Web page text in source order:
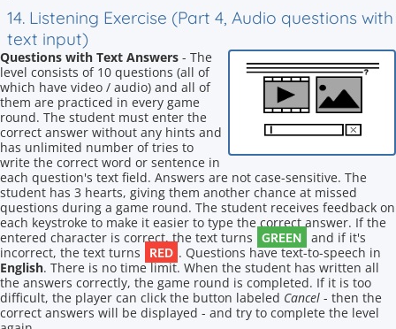
14. Listening Exercise (Part 4, Audio questions with
text input)
Questions with Text Answers - The
level consists of 10 questions (all of
which have video / audio) and all of
them are practiced in every game
round. The student must enter the
correct answer without any hints and
has unlimited number of tries to
write the correct word or sentence in
each question's text field. Answers are not case-sensitive. The
student has 3 hearts, giving them another chance at missed
questions during a game round. The student receives feedback on
each keystroke to make it easier to type the correct answer. If the
entered character is correct, the text turns GREEN and if it's
incorrect, the text turns
RED . Questions have text-to-speech in
English. There is no time limit. When the student has written all
the answers correctly, the game round is completed. If it is too
difficult, the player can click the button labeled Cancel - then the
correct answers will be displayed - and try to complete the level